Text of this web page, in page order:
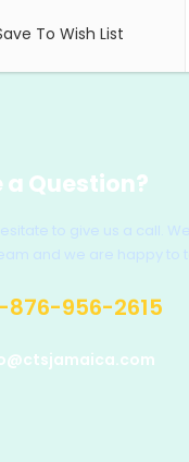
To Wish List
a Question?
876-956-2615